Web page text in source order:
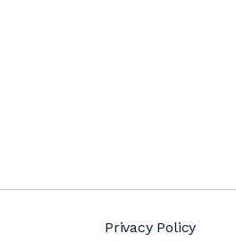
Privacy Policy